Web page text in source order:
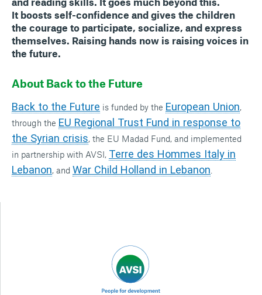
It boosts self-confidence and gives the children
the courage to participate, socialize, and express
themselves. Raising hands now is raising voices in
the future.
About Back to the Future
Back to the Future is funded by the European Union,
through the EU Regional Trust Fund in response to
the Syrian crisis, the EU Madad Fund, and implemented
in partnership with AVSI, Terre des Hommes Italy in
Lebanon, and War Child Holland in Lebanon